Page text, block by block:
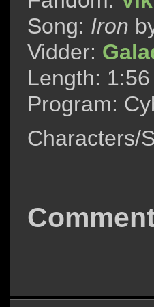
Song: Iron
Vidder:
Length:
Program:
Characters/